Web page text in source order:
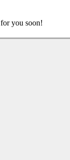
for you soon!